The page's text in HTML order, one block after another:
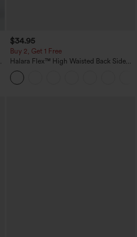
$34.95
Buy 2, Get 1 Free
Halara Flex™ High Waisted Back Side
Pocket Slight Flare Work Pants